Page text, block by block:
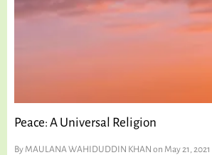
Peace: A Universal Religion
By MAULANA WAHIDUDDIN KHAN on May 21, 2021